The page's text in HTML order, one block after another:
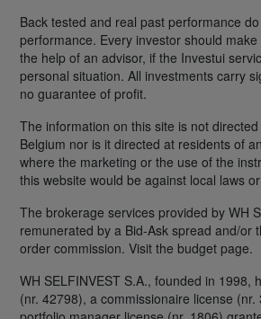
Back tested and real past performance
performance. Every investor should
the help of an advisor, if the Investui
personal situation. All investments carry
no guarantee of profit.
The information on this site is not
Belgium nor is it directed at residents of
where the marketing or the use of the
this website would be against local laws
The brokerage services provided by WH
remunerated by a Bid-Ask spread and/or
order commission. Visit the budget page.
WH SELFINVEST S.A., founded in 1998,
(nr. 42798), a commissionaire license